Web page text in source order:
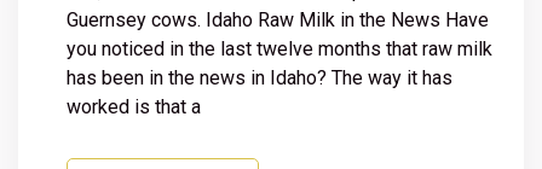
Guernsey cows. Idaho Raw Milk in the News Have
you noticed in the last twelve months that raw milk
has been in the news in Idaho? The way it has
worked is that a